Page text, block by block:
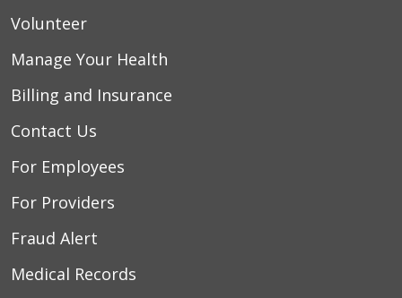
Volunteer
Manage Your Health
Billing and Insurance
Contact Us
For Employees
For Providers
Fraud Alert
Medical Records